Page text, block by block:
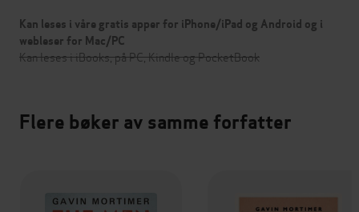
Kan leses i våre gratis apper for iPhone/iPad og Android og i
webleser for Mac/PC
Kan leses i iBooks, på PC, Kindle og PocketBook
Flere bøker av samme forfatter